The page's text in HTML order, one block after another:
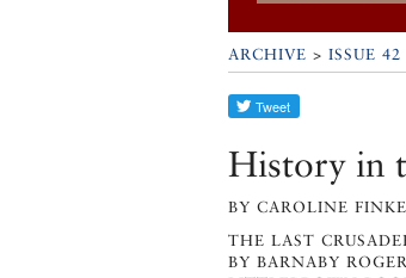
ARCHIVE > ISSUE 42
History in
BY CAROLINE
THE LAST
BY BARNABY